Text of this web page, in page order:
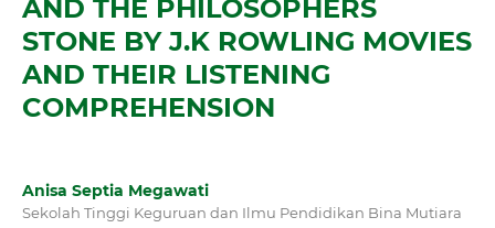
AND THE PHILOSOPHERS
STONE BY J.K ROWLING MOVIES
AND THEIR LISTENING
COMPREHENSION
Anisa Septia Megawati
Sekolah Tinggi Keguruan dan Ilmu Pendidikan Bina Mutiara